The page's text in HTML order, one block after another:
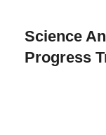
Science
Progress